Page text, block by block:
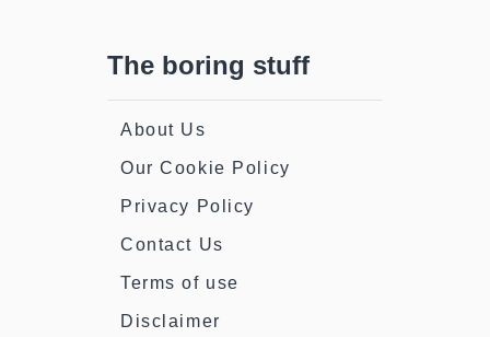
The boring stuff
About Us
Our Cookie Policy
Privacy Policy
Contact Us
Terms of use
Disclaimer